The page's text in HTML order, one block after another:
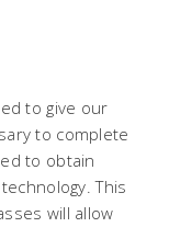
to give our
to complete
to obtain
This
will allow